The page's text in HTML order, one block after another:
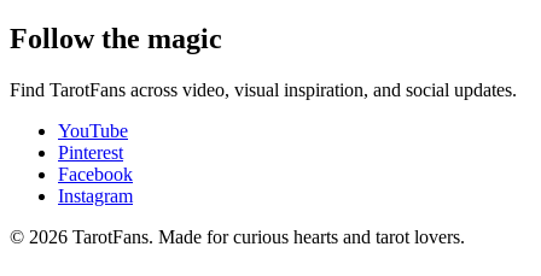
Follow the magic
Find TarotFans across video, visual inspiration, and social updates.
YouTube
Pinterest
Facebook
Instagram
© 2026 TarotFans. Made for curious hearts and tarot lovers.